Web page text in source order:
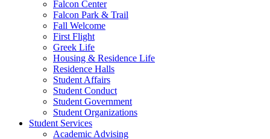
Falcon Center
Falcon Park & Trail
Fall Welcome
First Flight
Greek Life
Housing & Residence Life
Residence Halls
Student Affairs
Student Conduct
Student Government
Student Organizations
Student Services
Academic Advising